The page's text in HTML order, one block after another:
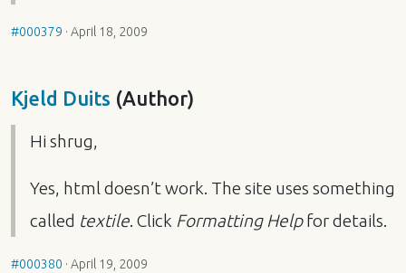
#000379 · April 18, 2009
Kjeld Duits (Author)
Hi shrug,
Yes, html doesn’t work. The site uses something
called textile. Click Formatting Helpfor details.
#000380 · April 19, 2009